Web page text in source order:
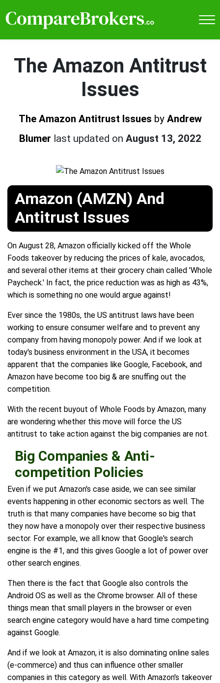
The Amazon Antitrust
Issues
The Amazon Antitrust Issues by Andrew
Blumer last updated on August 13, 2022
Amazon (AMZN) And
Antitrust Issues
On August 28, Amazon officially kicked off the Whole
Foods takeover by reducing the prices of kale, avocados,
and several other items at their grocery chain called 'Whole
Paycheck.' In fact, the price reduction was as high as 43%,
which is something no one would argue against!
Ever since the 1980s, the US antitrust laws have been
working to ensure consumer welfare and to prevent any
company from having monopoly power. And if we look at
today's business environment in the USA, it becomes
apparent that the companies like Google, Facebook, and
Amazon have become too big & are snuffing out the
competition.
With the recent buyout of Whole Foods by Amazon, many
are wondering whether this move will force the US
antitrust to take action against the big companies are not.
Big Companies & Anti-
competition Policies
Even if we put Amazon's case aside, we can see similar
events happening in other economic sectors as well. The
truth is that many companies have become so big that
they now have a monopoly over their respective business
sector. For example, we all know that Google's search
engine is the #1, and this gives Google a lot of power over
other search engines.
Then there is the fact that Google also controls the
Android OS as well as the Chrome browser. All of these
things mean that small players in the browser or even
search engine category would have a hard time competing
against Google.
And if we look at Amazon, it is also dominating online sales
(e-commerce) and thus can influence other smaller
companies in this category as well. With Amazon's takeover